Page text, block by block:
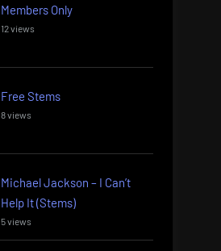
Members Only
12 views
Free Stems
8 views
Michael Jackson – I Can’t
Help It (Stems)
5 views